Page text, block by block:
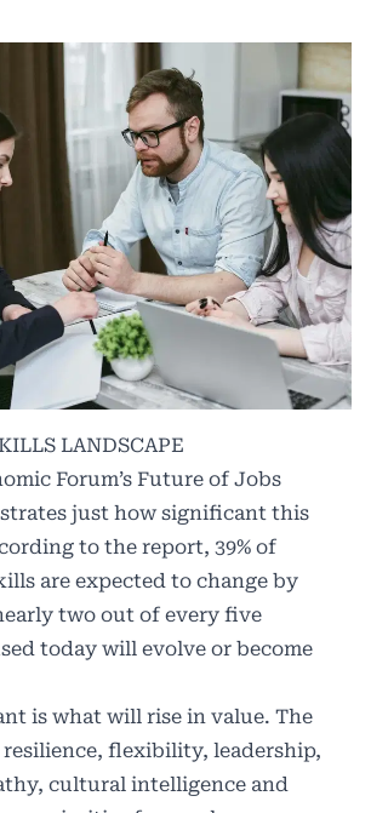
LANDSCAPE
Forum’s Future of Jobs
just how significant this
to the report, 39% of
are expected to change by
two out of every five
today will evolve or become
is what will rise in value. The
flexibility, leadership,
cultural intelligence and